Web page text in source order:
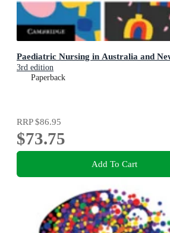
Paediatric Nursing in Australia and
3rd edition
Paperback
RRP$86.95
$73.75
Add To Cart